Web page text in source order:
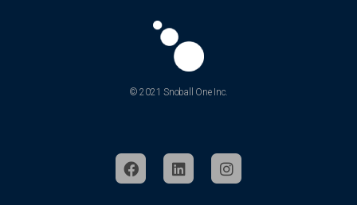
© 2021 Snoball One Inc.